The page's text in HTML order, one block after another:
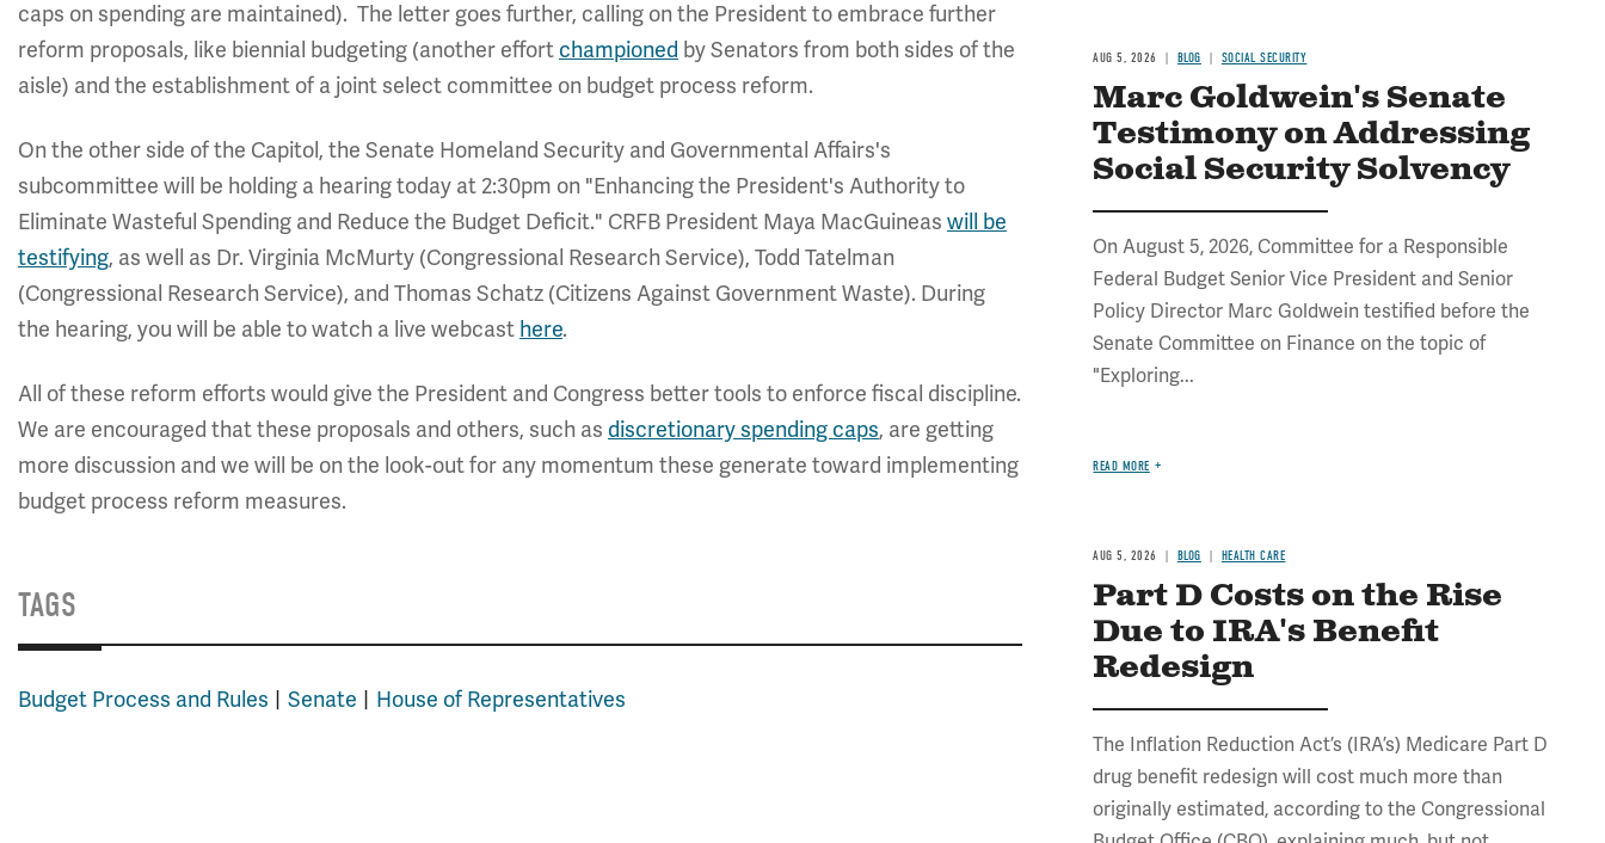
caps on spending are maintained). The letter goes further, calling on the President to embrace further
reform proposals, like biennial budgeting (another effort championed by Senators from both sides of the
aisle) and the establishment of a joint select committee on budget process reform.
On the other side of the Capitol, the Senate Homeland Security and Governmental Affairs's
subcommittee will be holding a hearing today at 2:30pm on "Enhancing the President's Authority to
Eliminate Wasteful Spending and Reduce the Budget Deficit." CRFB President Maya MacGuineas will be
testifying, as well as Dr. Virginia McMurty (Congressional Research Service), Todd Tatelman
(Congressional Research Service), and Thomas Schatz (Citizens Against Government Waste). During
the hearing, you will be able to watch a live webcast here.
All of these reform efforts would give the President and Congress better tools to enforce fiscal discipline.
We are encouraged that these proposals and others, such as discretionary spending caps, are getting
more discussion and we will be on the look-out for any momentum these generate toward implementing
budget process reform measures.
TAGS
Budget Process and Rules Senate House of Representatives
AUG 5, 2026 BLOG SOCIAL SECURITY
Marc Goldwein's Senate
Testimony on Addressing
Social Security Solvency
On August 5, 2026, Committee for a Responsible
Federal Budget Senior Vice President and Senior
Policy Director Marc Goldwein testified before the
Senate Committee on Finance on the topic of
"Exploring...
READ MORE
AUG 5, 2026 BLOG HEALTH CARE
Part D Costs on the Rise
Due to IRA's Benefit
Redesign
The Inflation Reduction Act’s (IRA’s) Medicare Part D
drug benefit redesign will cost much more than
originally estimated, according to the Congressional